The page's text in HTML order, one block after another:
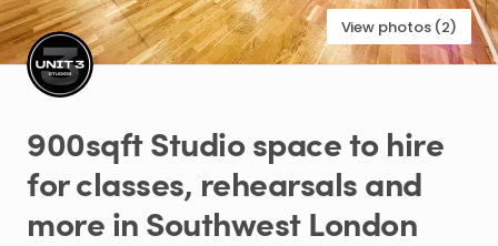
View photos (2)
900sqftStudiospaceto hire
forclasses​,​ rehearsalsand
moreinSouthwest London